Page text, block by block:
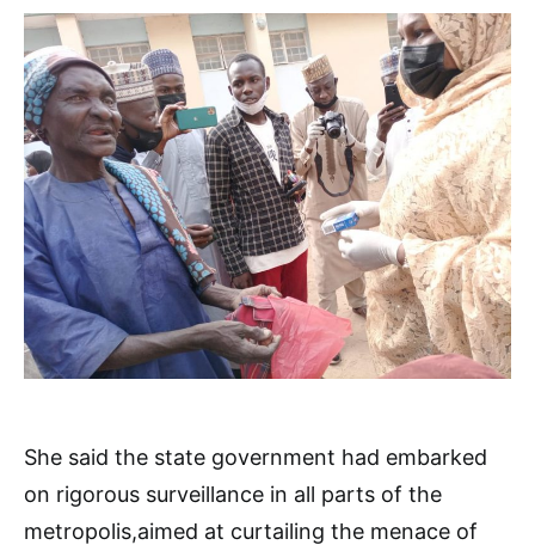
She said the state government had embarked
on rigorous surveillance in all parts of the
metropolis,aimed at curtailing the menace of